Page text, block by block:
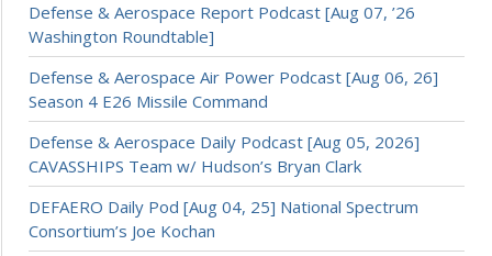
Defense & Aerospace Report Podcast [Aug 07, ’26
Washington Roundtable]
Defense & Aerospace Air Power Podcast [Aug 06, 26]
Season 4 E26 Missile Command
Defense & Aerospace Daily Podcast [Aug 05, 2026]
CAVASSHIPS Team w/ Hudson’s Bryan Clark
DEFAERO Daily Pod [Aug 04, 25] National Spectrum
Consortium’s Joe Kochan